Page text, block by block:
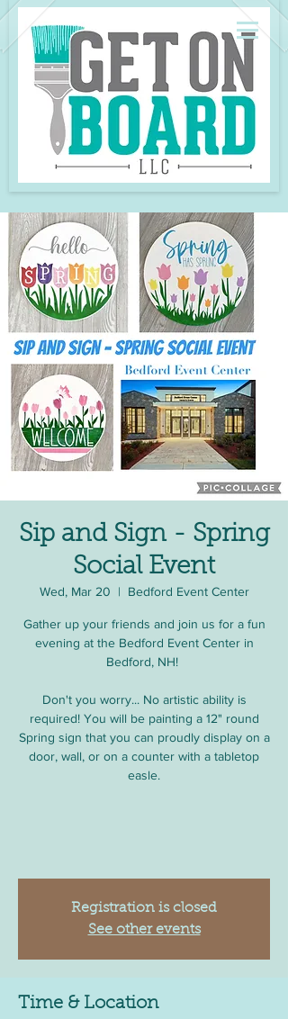
Sip and Sign - Spring
Social Event
Wed, Mar 20
  |
Bedford Event Center
Gather up your friends and join us for a fun
evening at the Bedford Event Center in
Bedford, NH!
Don't you worry... No artistic ability is
required! You will be painting a 12" round
Spring sign that you can proudly display on a
door, wall, or on a counter with a tabletop
easle.
Registration is closed
See other events
Time & Location